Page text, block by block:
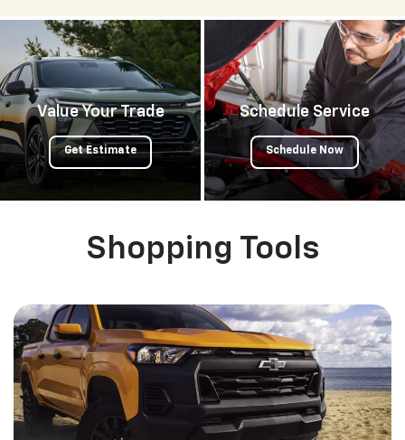
Value Your Trade
Get Estimate
Schedule Service
Schedule Now
Shopping Tools